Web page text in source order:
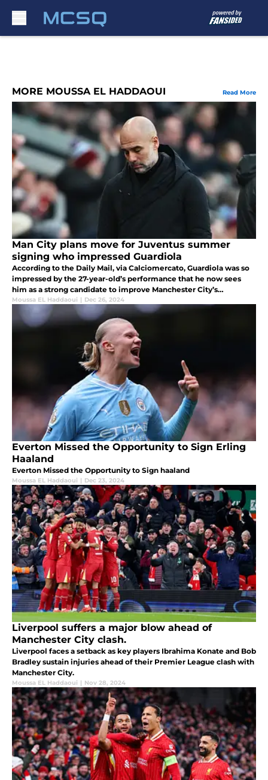
MORE MOUSSA EL HADDAOUI Read More
Man City plans move for Juventus summer
signing who impressed Guardiola
According to the Daily Mail, via Calciomercato, Guardiola was so
impressed by the 27-year-old’s performance that he now sees
him as a strong candidate to improve Manchester City’s
goalkeeping options.
Moussa EL Haddaoui | Dec 26, 2024
Everton Missed the Opportunity to Sign Erling
Haaland
Everton Missed the Opportunity to Sign haaland
Moussa EL Haddaoui | Dec 23, 2024
Liverpool suffers a major blow ahead of
Manchester City clash.
Liverpool faces a setback as key players Ibrahima Konate and Bob
Bradley sustain injuries ahead of their Premier League clash with
Manchester City.
Moussa EL Haddaoui | Nov 28, 2024